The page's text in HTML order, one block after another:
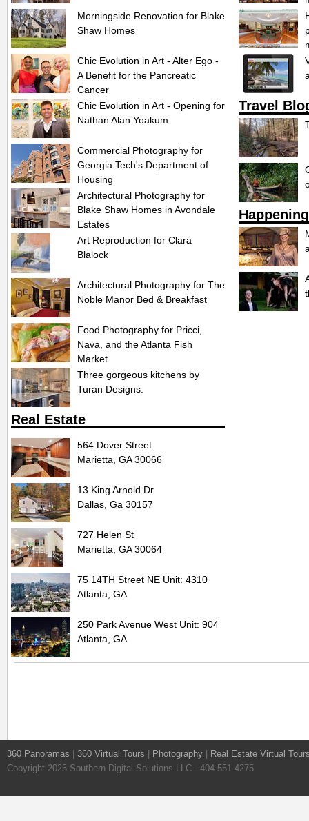
Morningside Renovation for Blake
Shaw Homes
Chic Evolution in Art - Alter Ego -
A Benefit for the Pancreatic
Cancer
Chic Evolution in Art - Opening for
Nathan Alan Yoakum
Commercial Photography for
Georgia Tech's Department of
Housing
Architectural Photography for
Blake Shaw Homes in Avondale
Estates
Art Reproduction for Clara
Blalock
Architectural Photography for The
Noble Manor Bed & Breakfast
Food Photography for Pricci,
Nava, and the Atlanta Fish
Market.
Three gorgeous kitchens by
Turan Designs.
Real Estate
564 Dover Street
Marietta, GA 30066
13 King Arnold Dr
Dallas, Ga 30157
727 Helen St
Marietta, GA 30064
75 14TH Street NE Unit: 4310
Atlanta, GA
250 Park Avenue West Unit: 904
Atlanta, GA
Travel
360 Panoramas 360 Virtual Tours Photography
Real Estate Virtual
Copyright 2025 Southern Digital Solutions LLC - 404-551-4275